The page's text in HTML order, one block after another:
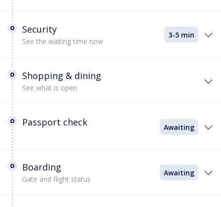
Security
See the waiting time now
3-5 min
Shopping & dining
See what is open
Passport check Awaiting
Boarding
Gate and flight status
Awaiting